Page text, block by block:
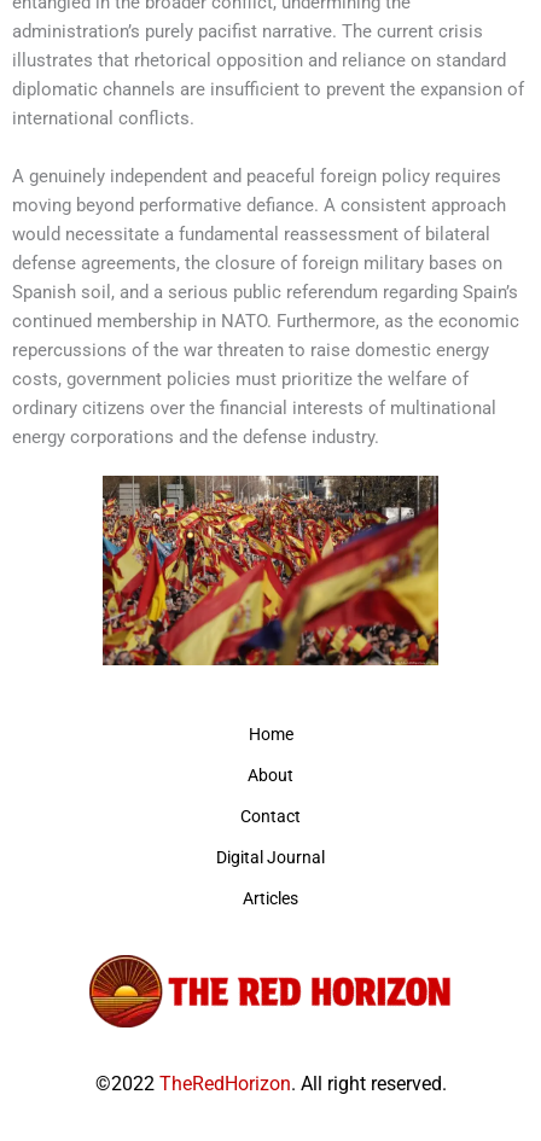
administration’s purely pacifist narrative. The current crisis
illustrates that rhetorical opposition and reliance on standard
diplomatic channels are insufficient to prevent the expansion of
international conflicts.
A genuinely independent and peaceful foreign policy requires
moving beyond performative defiance. A consistent approach
would necessitate a fundamental reassessment of bilateral
defense agreements, the closure of foreign military bases on
Spanish soil, and a serious public referendum regarding Spain’s
continued membership in NATO. Furthermore, as the economic
repercussions of the war threaten to raise domestic energy
costs, government policies must prioritize the welfare of
ordinary citizens over the financial interests of multinational
energy corporations and the defense industry.
Home
About
Contact
Digital Journal
Articles
©2022 TheRedHorizon. All right reserved.